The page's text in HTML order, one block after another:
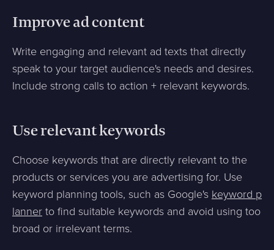
Improve ad content
Write engaging and relevant ad texts that directly
speak to your target audience's needs and desires.
Include strong calls to action + relevant keywords.
Use relevant keywords
Choose keywords that are directly relevant to the
products or services you are advertising for. Use
keyword planning tools, such as Google's keyword p
lannerto find suitable keywords and avoid using too
broad or irrelevant terms.